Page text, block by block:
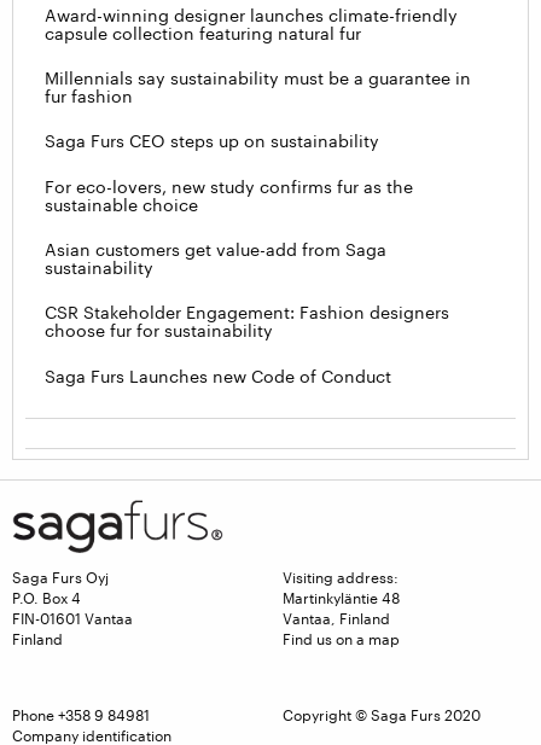
Award-winning designer launches climate-friendly
capsule collection featuring natural fur
Millennials say sustainability must be a guarantee in
fur fashion
Saga Furs CEO steps up on sustainability
For eco-lovers, new study confirms fur as the
sustainable choice
Asian customers get value-add from Saga
sustainability
CSR Stakeholder Engagement: Fashion designers
choose fur for sustainability
Saga Furs Launches new Code of Conduct
Saga Furs Oyj
P.O. Box 4
FIN-01601 Vantaa
Finland
Visiting address:
Martinkyläntie 48
Vantaa, Finland
Find us on a map
Phone +358 9 84981
Company identification
Copyright © Saga Furs 2020